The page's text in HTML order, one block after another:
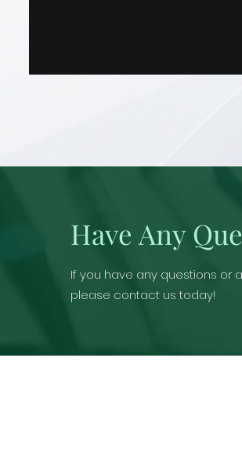
Have Any
If you have any questions or
please contact us today!